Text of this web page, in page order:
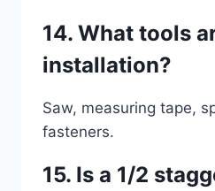
14. What tools
installation?
Saw, measuring tape,
fasteners.
15. Is a 1/2